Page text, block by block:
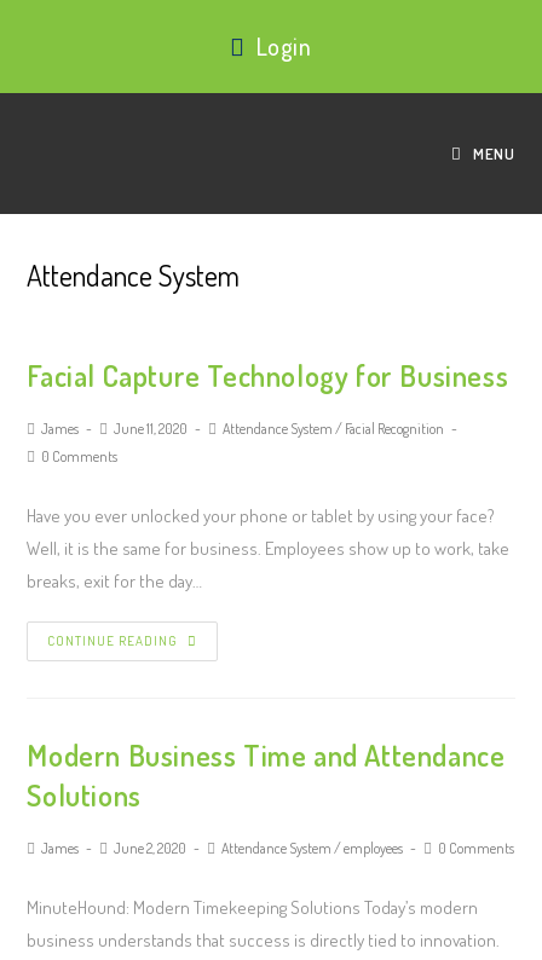
Login
MENU
Attendance System
Facial Capture Technology for Business
James June 11, 2020 Attendance System / Facial Recognition
0 Comments
Have you ever unlocked your phone or tablet by using your face?
Well, it is the same for business. Employees show up to work, take
breaks, exit for the day…
CONTINUE READING
Modern Business Time and Attendance
Solutions
James June 2, 2020 Attendance System /employees 0 Comments
MinuteHound: Modern Timekeeping Solutions Today’s modern
business understands that success is directly tied to innovation.